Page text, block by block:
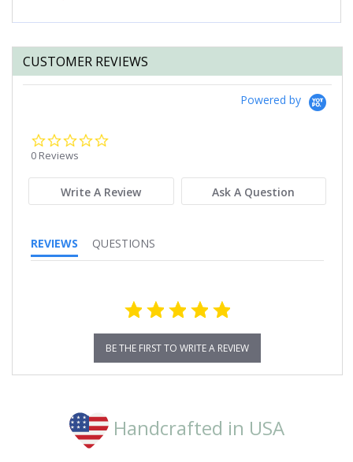
CUSTOMER REVIEWS
Powered by
0 Reviews
Write A Review Ask A Question
REVIEWS QUESTIONS
BE THE FIRST TO WRITE A REVIEW
Handcrafted in USA